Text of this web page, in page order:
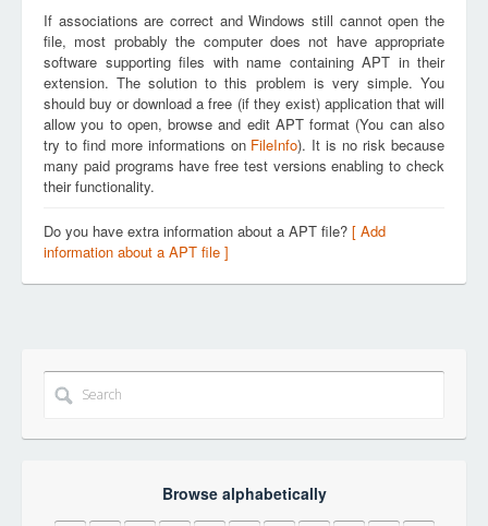
If associations are correct and Windows still cannot open the
file, most probably the computer does not have appropriate
software supporting files with name containing APT in their
extension. The solution to this problem is very simple. You
should buy or download a free (if they exist) application that will
allow you to open, browse and edit APT format (You can also
try to find more informations on FileInfo). It is no risk because
many paid programs have free test versions enabling to check
their functionality.
Do you have extra information about a APT file? [ Add
information about a APT file ]
Browse alphabetically